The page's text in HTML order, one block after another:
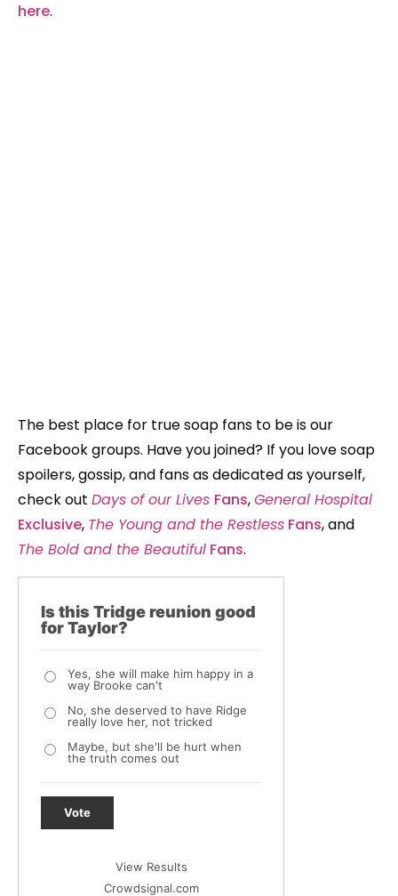
here.
The best place for true soap fans to be is our
Facebook groups. Have you joined? If you love soap
spoilers, gossip, and fans as dedicated as yourself,
check out Days of our Lives Fans,General Hospital
Exclusive, The Young and the Restless Fans, and
The Bold and the Beautiful Fans.
Is this Tridge reunion good
for Taylor?
Yes, she will make him happy in a
way Brooke can't
No, she deserved to have Ridge
really love her, not tricked
Maybe, but she'll be hurt when
the truth comes out
Vote
View Results
Crowdsignal.com